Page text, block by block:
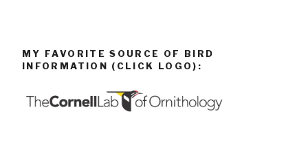
MY FAVORITE SOURCE OF BIRD
INFORMATION (CLICK LOGO):